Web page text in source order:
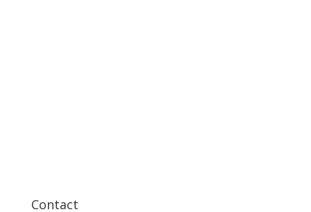
Contact